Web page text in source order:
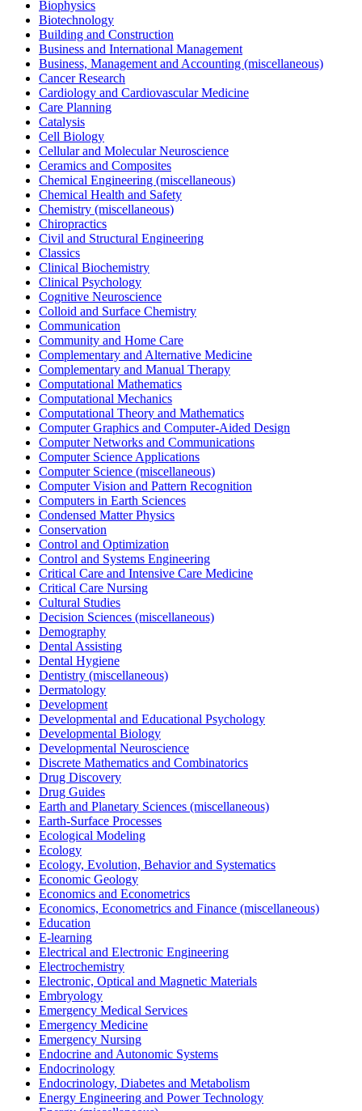
Biophysics
Biotechnology
Building and Construction
Business and International Management
Business, Management and Accounting (miscellaneous)
Cancer Research
Cardiology and Cardiovascular Medicine
Care Planning
Catalysis
Cell Biology
Cellular and Molecular Neuroscience
Ceramics and Composites
Chemical Engineering (miscellaneous)
Chemical Health and Safety
Chemistry (miscellaneous)
Chiropractics
Civil and Structural Engineering
Classics
Clinical Biochemistry
Clinical Psychology
Cognitive Neuroscience
Colloid and Surface Chemistry
Communication
Community and Home Care
Complementary and Alternative Medicine
Complementary and Manual Therapy
Computational Mathematics
Computational Mechanics
Computational Theory and Mathematics
Computer Graphics and Computer-Aided Design
Computer Networks and Communications
Computer Science Applications
Computer Science (miscellaneous)
Computer Vision and Pattern Recognition
Computers in Earth Sciences
Condensed Matter Physics
Conservation
Control and Optimization
Control and Systems Engineering
Critical Care and Intensive Care Medicine
Critical Care Nursing
Cultural Studies
Decision Sciences (miscellaneous)
Demography
Dental Assisting
Dental Hygiene
Dentistry (miscellaneous)
Dermatology
Development
Developmental and Educational Psychology
Developmental Biology
Developmental Neuroscience
Discrete Mathematics and Combinatorics
Drug Discovery
Drug Guides
Earth and Planetary Sciences (miscellaneous)
Earth-Surface Processes
Ecological Modeling
Ecology
Ecology, Evolution, Behavior and Systematics
Economic Geology
Economics and Econometrics
Economics, Econometrics and Finance (miscellaneous)
Education
E-learning
Electrical and Electronic Engineering
Electrochemistry
Electronic, Optical and Magnetic Materials
Embryology
Emergency Medical Services
Emergency Medicine
Emergency Nursing
Endocrine and Autonomic Systems
Endocrinology
Endocrinology, Diabetes and Metabolism
Energy Engineering and Power Technology